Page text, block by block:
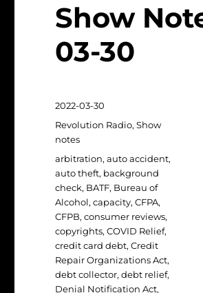
Show
03-30
Posted
on
2022-03-30
Categories
Revolution Radio,Show
notes
Tags
arbitration,auto accident,
auto theft, background
check, BATF, Bureau of
Alcohol,capacity,CFPA,
CFPB,consumer reviews,
copyrights,COVID Relief,
credit card debt,Credit
Repair Organizations Act,
debt collector,debt relief,
Denial Notification Act,